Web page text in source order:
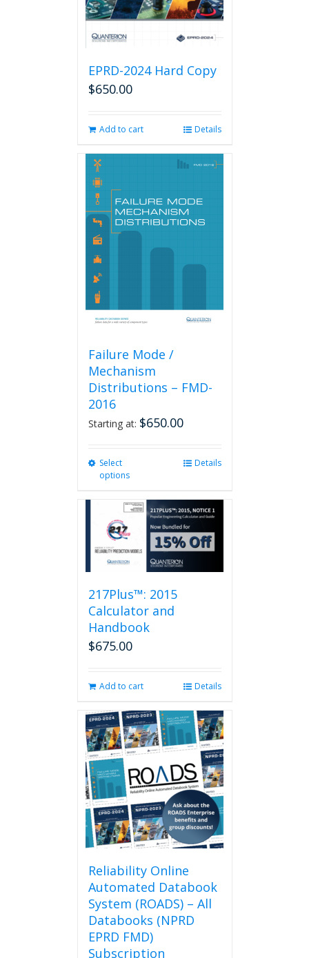
product
page
EPRD-2024 Hard Copy
$650.00
Add to cart Details
Failure Mode /
Mechanism
Distributions – FMD-
2016
Starting at: $650.00
Select
options
multiple
variants.
The
options
may
chosen
on
Details
217Plus™: 2015
Calculator and
Handbook
$675.00
Add to cart Details
Reliability Online
Automated Databook
System (ROADS) – All
Databooks (NPRD
EPRD FMD)
Subscription